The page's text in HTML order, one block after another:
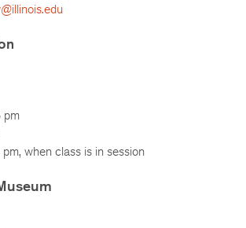
pm
when class is in session